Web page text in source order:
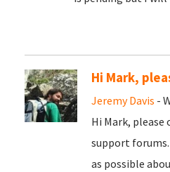
Hi Mark,
Jeremy Davis -
Hi Mark, please
support forums.
as possible